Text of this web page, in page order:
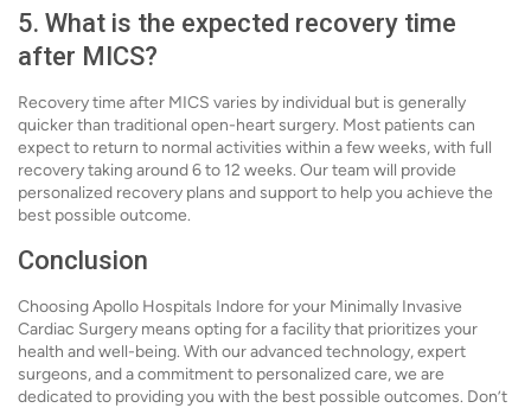
5. What is the expected recovery time
after MICS?
Recovery time after MICS varies by individual but is generally
quicker than traditional open-heart surgery. Most patients can
expect to return to normal activities within a few weeks, with full
recovery taking around 6 to 12 weeks. Our team will provide
personalized recovery plans and support to help you achieve the
best possible outcome.
Conclusion
Choosing Apollo Hospitals Indore for your Minimally Invasive
Cardiac Surgery means opting for a facility that prioritizes your
health and well-being. With our advanced technology, expert
surgeons, and a commitment to personalized care, we are
dedicated to providing you with the best possible outcomes. Don’t